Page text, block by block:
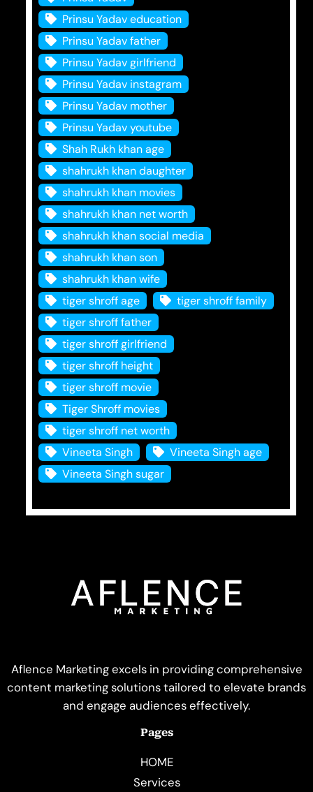
Prinsu Yadav education
Prinsu Yadav father
Prinsu Yadav girlfriend
Prinsu Yadav instagram
Prinsu Yadav mother
Prinsu Yadav youtube
Shah Rukh khan age
shahrukh khan daughter
shahrukh khan movies
shahrukh khan net worth
shahrukh khan social media
shahrukh khan son
shahrukh khan wife
tiger shroff age
tiger shroff family
tiger shroff father
tiger shroff girlfriend
tiger shroff height
tiger shroff movie
Tiger Shroff movies
tiger shroff net worth
Vineeta Singh
Vineeta Singh age
Vineeta Singh sugar
Aflence Marketing excels in providing comprehensive
content marketing solutions tailored to elevate brands
and engage audiences effectively.
Pages
HOME
Services